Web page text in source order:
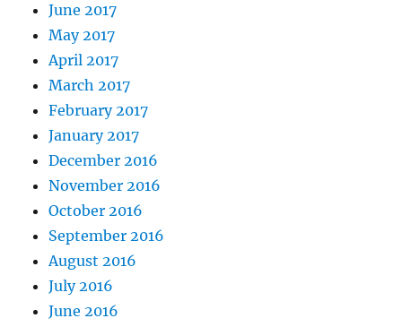
June 2017
May 2017
April 2017
March 2017
February 2017
January 2017
December 2016
November 2016
October 2016
September 2016
August 2016
July 2016
June 2016